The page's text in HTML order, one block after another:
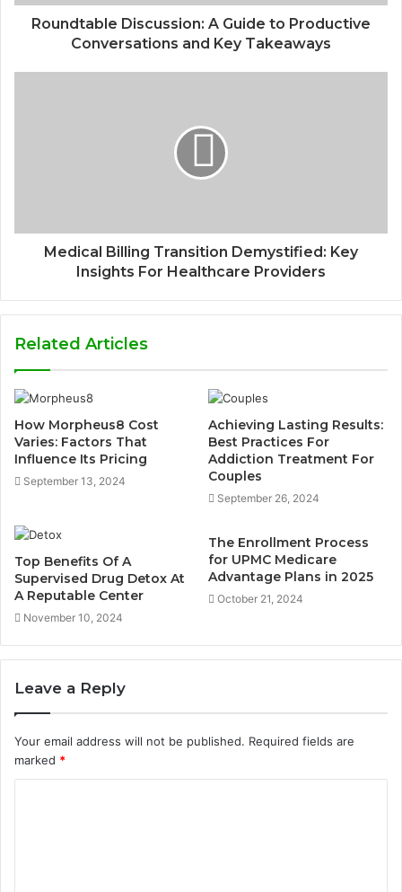
Roundtable Discussion: A Guide to Productive
Conversations and Key Takeaways
Medical Billing Transition Demystified: Key
Insights For Healthcare Providers
Related Articles
How Morpheus8 Cost
Varies: Factors That
Influence Its Pricing
September 13, 2024
Achieving Lasting Results:
Best Practices For
Addiction Treatment For
Couples
September 26, 2024
Top Benefits Of A
Supervised Drug Detox At
A Reputable Center
November 10, 2024
The Enrollment Process
for UPMC Medicare
Advantage Plans in 2025
October 21, 2024
Leave a Reply
Your email address will not be published. Required fields are
marked *